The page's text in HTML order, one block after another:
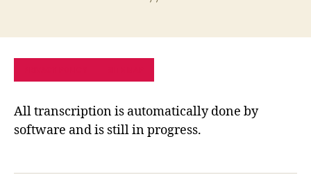
All transcription is automatically done by
software and is still in progress.